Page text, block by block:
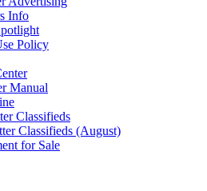
Info
Policy
Manual
Classifieds
Classifieds (August)
for Sale